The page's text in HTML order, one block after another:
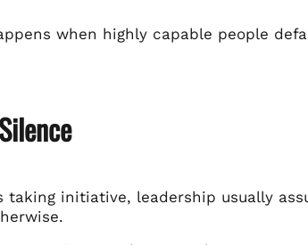
when highly capable people
taking initiative, leadership usually